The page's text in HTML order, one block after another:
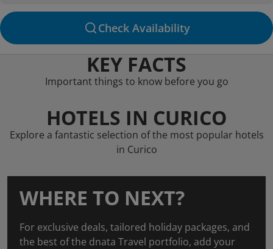
Check Availability
KEY FACTS
Important things to know before you go
HOTELS IN CURICO
Explore a fantastic selection of the most popular hotels
in Curico
WHERE TO NEXT?
For exclusive deals, tailored holiday packages, and
the best of the dnata Travel portfolio, add your